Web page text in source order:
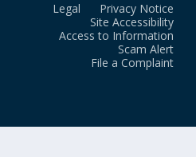
Legal
Privacy Notice
Site Accessibility
Access to Information
Scam Alert
File a Complaint